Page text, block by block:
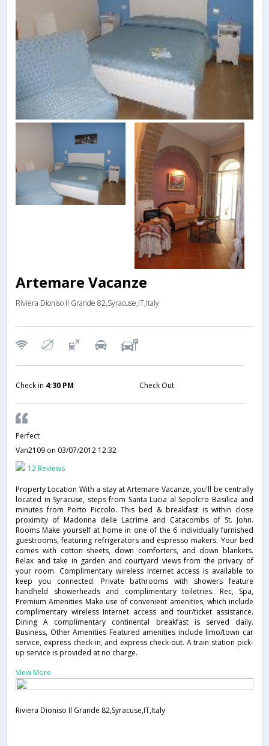
Artemare Vacanze
Riviera Dioniso Il Grande 82,Syracuse,IT,Italy
Check in 4:30 PM Check Out
Perfect
Van2109 on 03/07/2012 12:32
12 Reviews
Property Location With a stay at Artemare Vacanze, you'll be centrally
located in Syracuse, steps from Santa Lucia al Sepolcro Basilica and
minutes from Porto Piccolo. This bed & breakfast is within close
proximity of Madonna delle Lacrime and Catacombs of St. John.
Rooms Make yourself at home in one of the 6 individually furnished
guestrooms, featuring refrigerators and espresso makers. Your bed
comes with cotton sheets, down comforters, and down blankets.
Relax and take in garden and courtyard views from the privacy of
your room. Complimentary wireless Internet access is available to
keep you connected. Private bathrooms with showers feature
handheld showerheads and complimentary toiletries. Rec, Spa,
Premium Amenities Make use of convenient amenities, which include
complimentary wireless Internet access and tour/ticket assistance.
Dining A complimentary continental breakfast is served daily.
Business, Other Amenities Featured amenities include limo/town car
service, express check-in, and express check-out. A train station pick-
up service is provided at no charge.
View More
Riviera Dioniso Il Grande 82,Syracuse,IT,Italy